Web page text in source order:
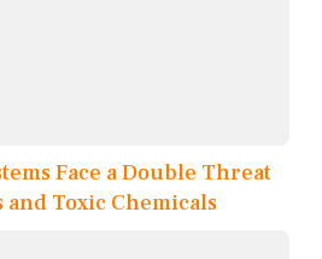
Face a Double Threat
Toxic Chemicals